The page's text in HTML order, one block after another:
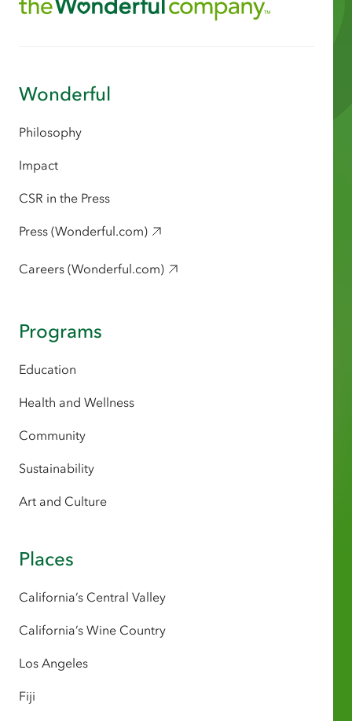
Wonderful
Philosophy
Impact
CSR in the Press
Press (Wonderful.com)
Careers (Wonderful.com)
Programs
Education
Health and Wellness
Community
Sustainability
Art and Culture
Places
California’s Central Valley
California’s Wine Country
Los Angeles
Fiji